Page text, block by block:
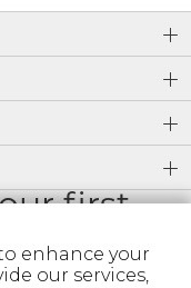
first
enhance your
our services,